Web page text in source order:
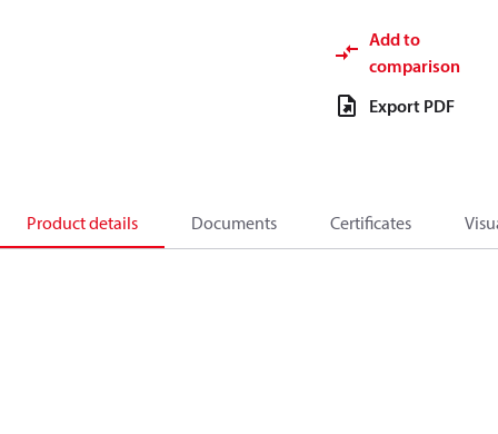
Add to
comparison
Export PDF
Product details Documents Certificates